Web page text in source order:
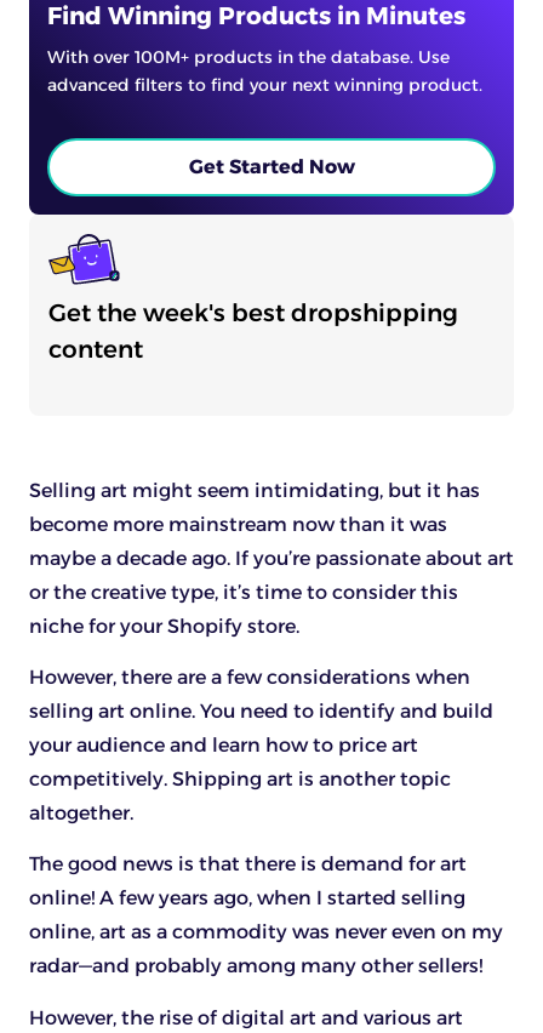
Find Winning Products in Minutes
With over 100M+ products in the database. Use
advanced filters to find your next winning product.
Get Started Now
Get the week's best dropshipping
content
Selling art might seem intimidating, but it has
become more mainstream now than it was
maybe a decade ago. If you’re passionate about art
or the creative type, it’s time to consider this
niche for your Shopify store.
However, there are a few considerations when
selling art online. You need to identify and build
your audience and learn how to price art
competitively. Shipping art is another topic
altogether.
The good news is that there is demand for art
online! A few years ago, when I started selling
online, art as a commodity was never even on my
radar—and probably among many other sellers!
However, the rise of digital art and various art